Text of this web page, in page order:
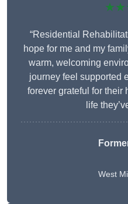
“Residential
hope for me and my
warm, welcoming
journey feel supported
forever grateful for their
life
West